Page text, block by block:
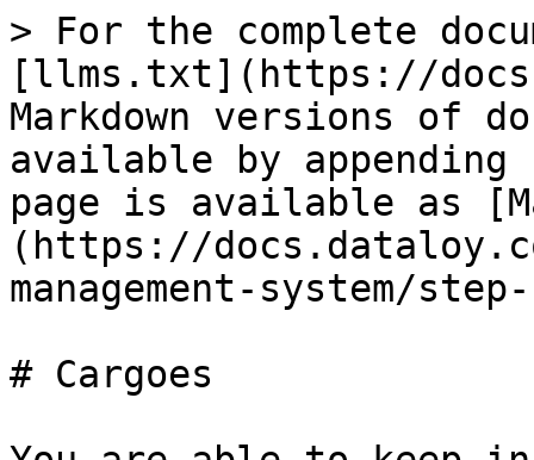
> For the complete
[llms.txt](https://
Markdown versions of
available by
page is available as
(https://
management-system/
# Cargoes